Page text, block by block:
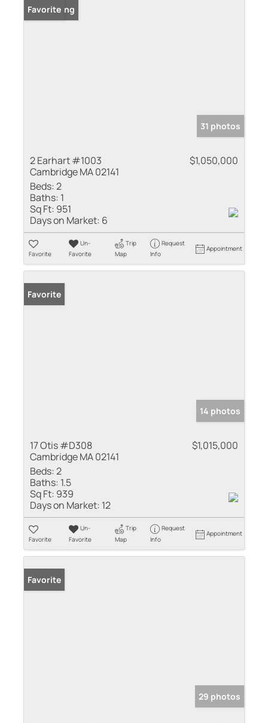
New Listing
Favorite
31 photos
2 Earhart #1003
Cambridge MA 02141
$1,050,000
Beds:2
Baths: 1
Sq Ft: 951
Days on Market: 6
Favorite
Un-
Favorite
Trip
Map
Request
Info
Appointment
Favorite
14 photos
17 Otis #D308
Cambridge MA 02141
$1,015,000
Beds:2
Baths: 1.5
Sq Ft: 939
Days on Market: 12
Favorite
Un-
Favorite
Trip
Map
Request
Info
Appointment
Favorite
29 photos